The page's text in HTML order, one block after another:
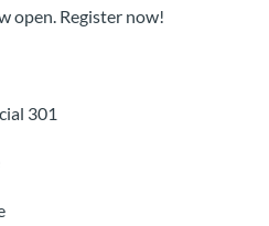
open. Register now!
301